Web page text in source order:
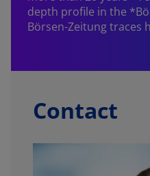
depth profile in the
Börsen-Zeitung traces
Contact